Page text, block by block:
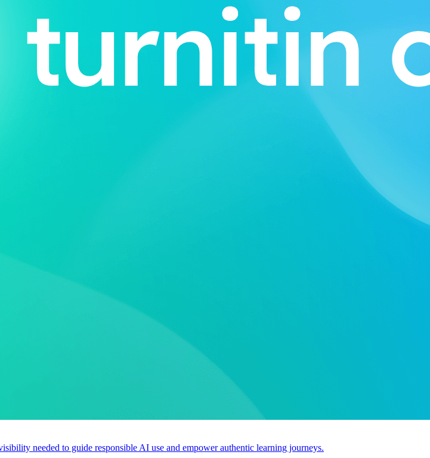
needed to guide responsible AI use and empower authentic learning journeys.